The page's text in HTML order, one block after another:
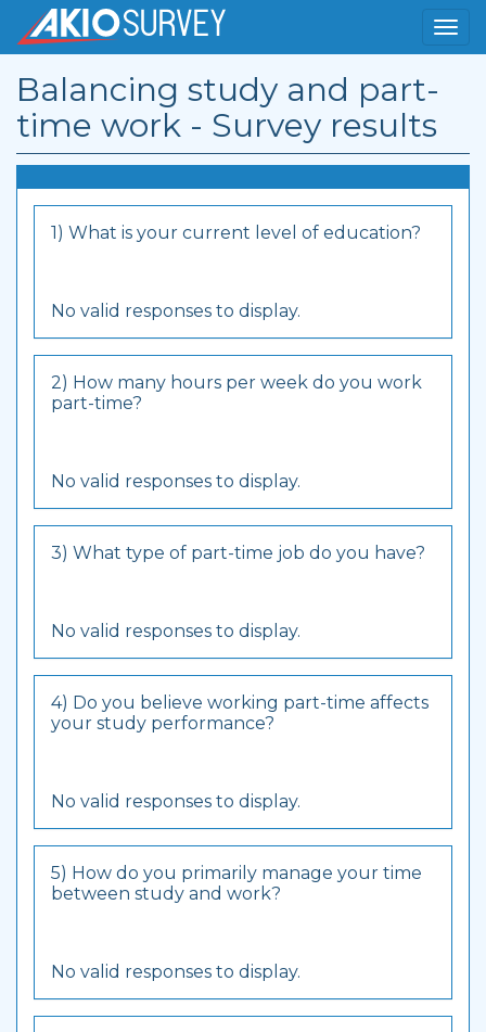
Balancing study and part-
time work - Survey results
1) What is your current level of education?
No valid responses to display.
2) How many hours per week do you work
part-time?
No valid responses to display.
3) What type of part-time job do you have?
No valid responses to display.
4) Do you believe working part-time affects
your study performance?
No valid responses to display.
5) How do you primarily manage your time
between study and work?
No valid responses to display.